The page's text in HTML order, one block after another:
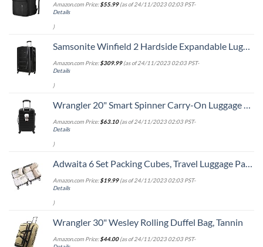
Amazon.com Price:$55.99(as of 24/11/2023 02:03 PST-
Details
)
Samsonite Winfield 2 Hardside Expandable Luggage with Spinner Wheels, Checked-Large 28-Inch, Brushed Anthracite
Amazon.com Price:$309.99(as of 24/11/2023 02:03 PST-
Details
)
Wrangler 20" Smart Spinner Carry-On Luggage With Usb Charging Port ,Black
Amazon.com Price:$63.10(as of 24/11/2023 02:03 PST-
Details
)
Adwaita 6 Set Packing Cubes, Travel Luggage Packing Organizers (Ivory)
Amazon.com Price:$19.99(as of 24/11/2023 02:03 PST-
Details
)
Wrangler 30" Wesley Rolling Duffel Bag, Tannin
Amazon.com Price:$44.00(as of 24/11/2023 02:03 PST-